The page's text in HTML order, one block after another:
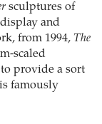
sculptures of
and
from 1994, The
scaled
provide a sort
famously